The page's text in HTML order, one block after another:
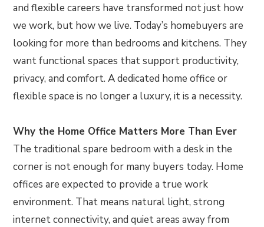
and flexible careers have transformed not just how
we work, but how we live. Today’s homebuyers are
looking for more than bedrooms and kitchens. They
want functional spaces that support productivity,
privacy, and comfort. A dedicated home office or
flexible space is no longer a luxury, it is a necessity.
Why the Home Office Matters More Than Ever
The traditional spare bedroom with a desk in the
corner is not enough for many buyers today. Home
offices are expected to provide a true work
environment. That means natural light, strong
internet connectivity, and quiet areas away from